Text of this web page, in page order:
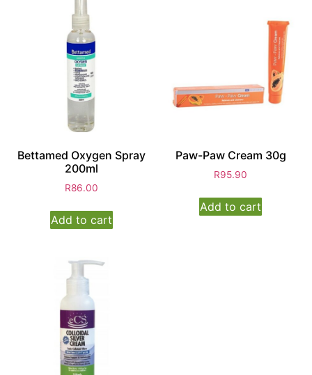
Bettamed Oxygen Spray
200ml
R86.00
Add to cart
Paw-Paw Cream 30g
R95.90
Add to cart